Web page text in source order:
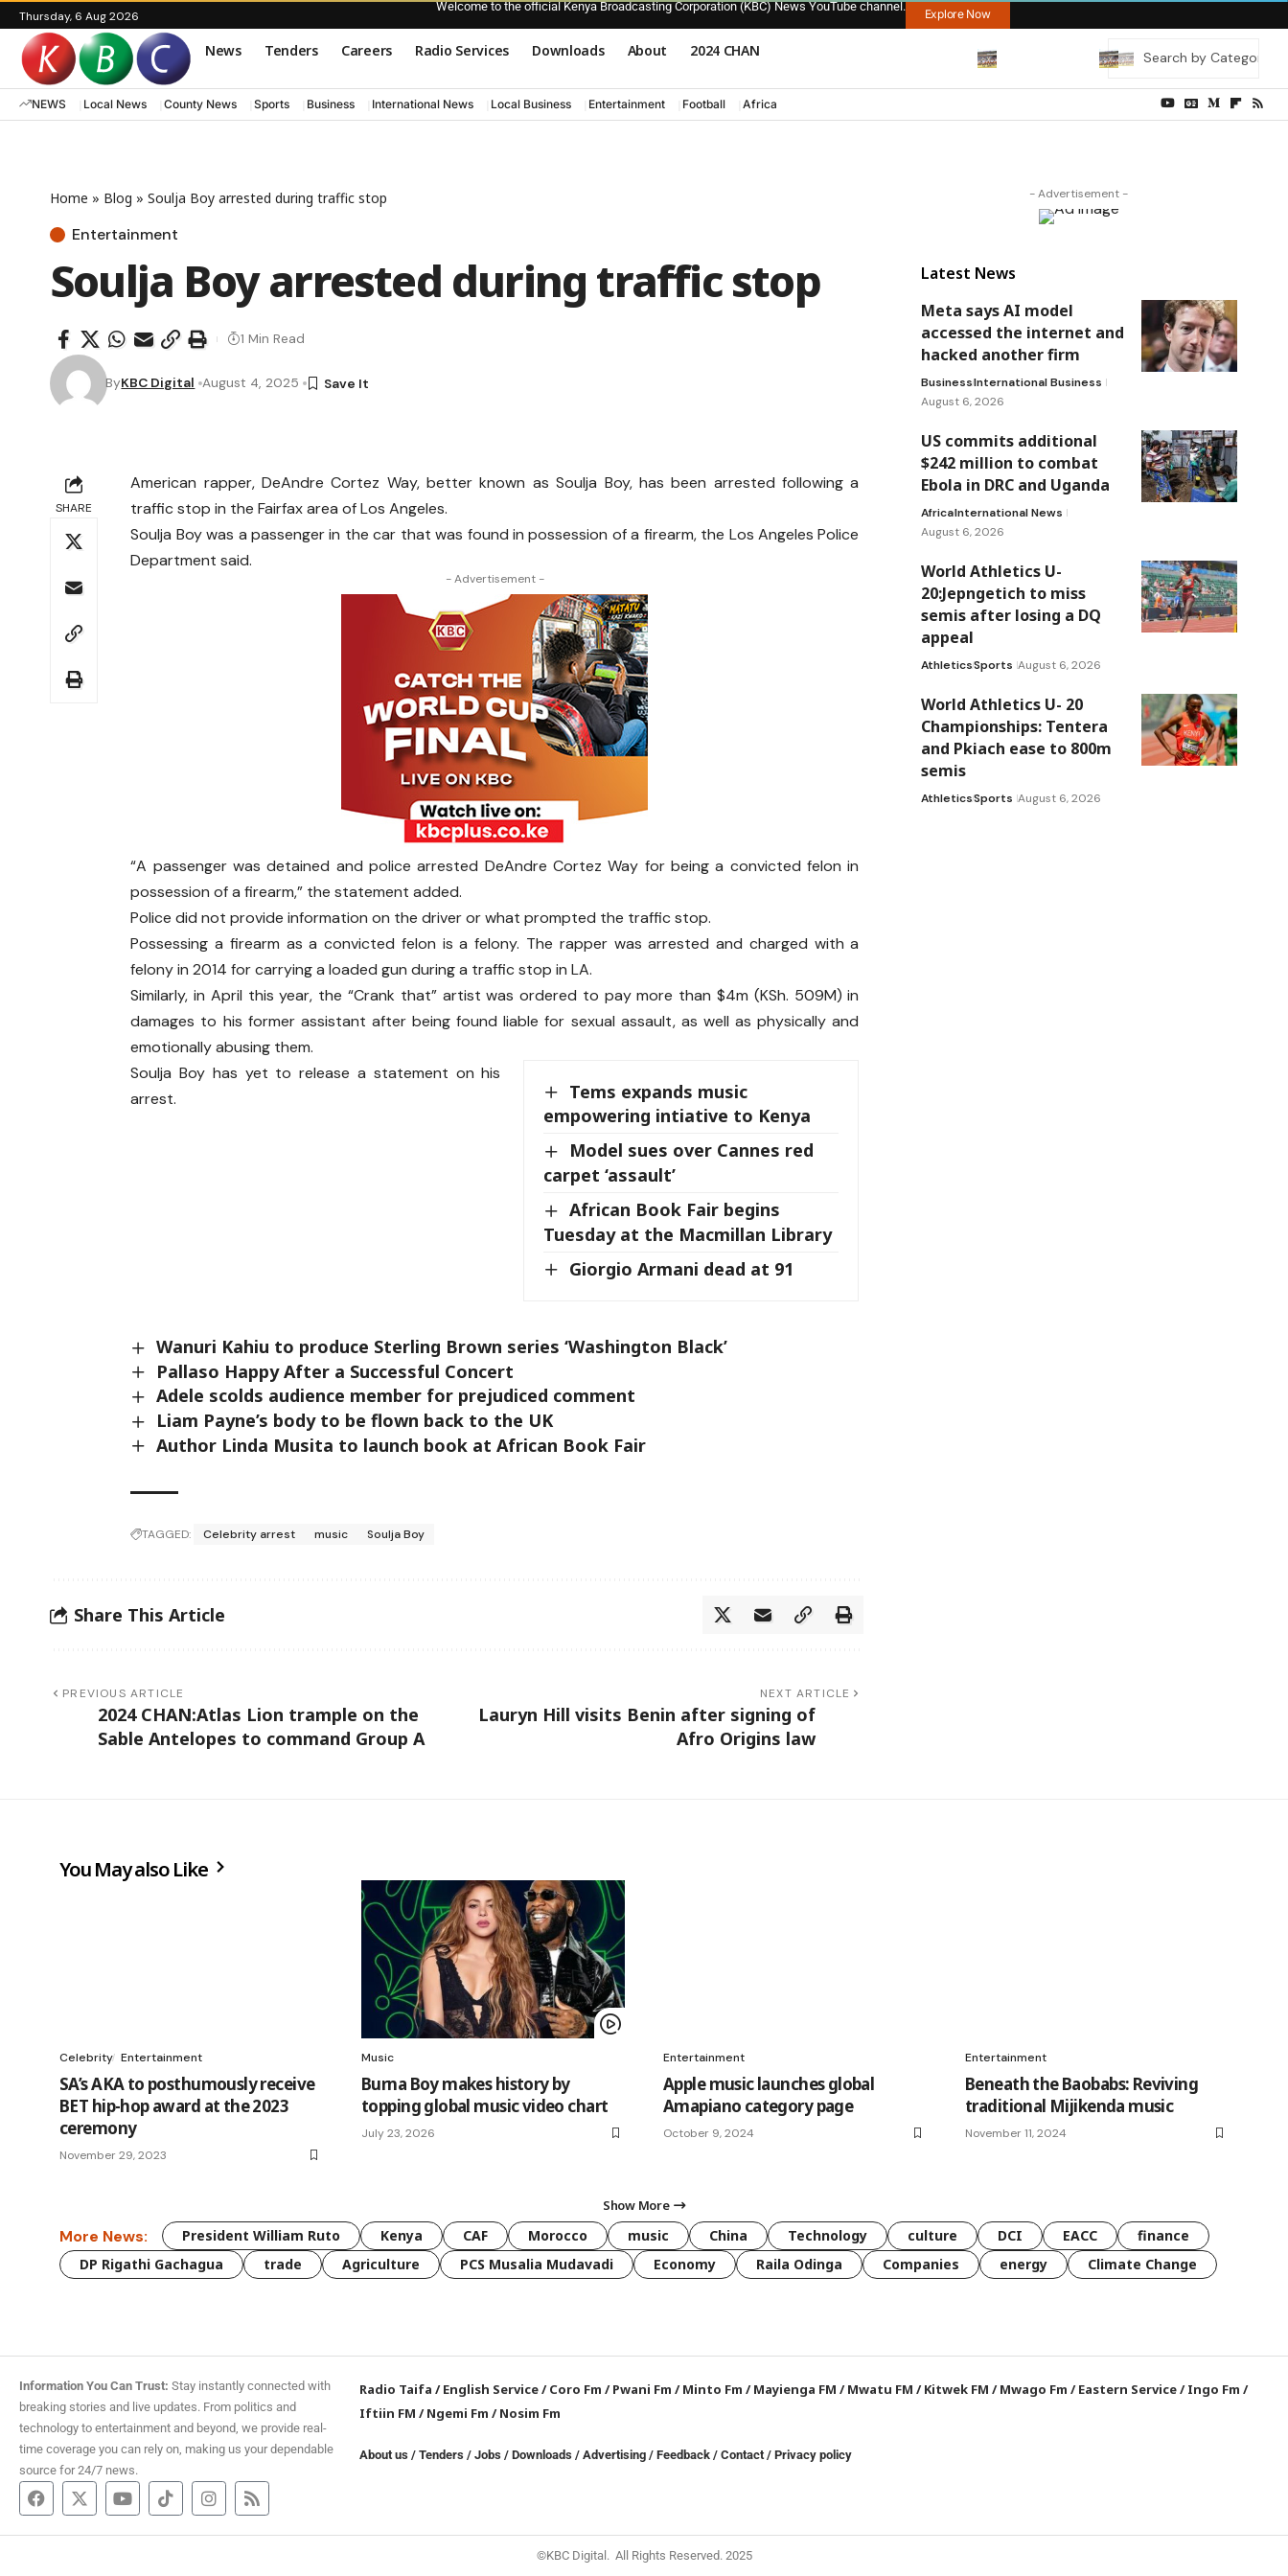
Thursday, 6 Aug 2026
Welcome to the official Kenya Broadcasting Corporation (KBC) News YouTube channel.
Explore Now
News Tenders Careers Radio Services Downloads About 2024 CHAN
NEWS Local News County News Sports Business International News Local Business Entertainment Football Africa
Home » Blog » Soulja Boy arrested during traffic stop
Entertainment
Soulja Boy arrested during traffic stop
ByKBC Digital August 4, 2025
1 Min Read
SHARE
American rapper, DeAndre Cortez Way, better known as Soulja Boy, has been arrested following a
traffic stop in the Fairfax area of Los Angeles.
Soulja Boy was a passenger in the car that was found in possession of a firearm, the Los Angeles Police
Department said.
- Advertisement -
“A passenger was detained and police arrested DeAndre Cortez Way for being a convicted felon in
possession of a firearm,” the statement added.
Police did not provide information on the driver or what prompted the traffic stop.
Possessing a firearm as a convicted felon is a felony. The rapper was arrested and charged with a
felony in 2014 for carrying a loaded gun during a traffic stop in LA.
Similarly, in April this year, the “Crank that” artist was ordered to pay more than $4m (KSh. 509M) in
damages to his former assistant after being found liable for sexual assault, as well as physically and
emotionally abusing them.
Tems expands music
empowering intiative to Kenya
Model sues over Cannes red
carpet ‘assault’
African Book Fair begins
Tuesday at the Macmillan Library
Giorgio Armani dead at 91
Soulja Boy has yet to release a statement on his
arrest.
Wanuri Kahiu to produce Sterling Brown series ‘Washington Black’
Pallaso Happy After a Successful Concert
Adele scolds audience member for prejudiced comment
Liam Payne’s body to be flown back to the UK
Author Linda Musita to launch book at African Book Fair
TAGGED: Celebrity arrest music Soulja Boy
Share This Article
PREVIOUS ARTICLE
2024 CHAN:Atlas Lion trample on the
Sable Antelopes to command Group A
NEXT ARTICLE
Lauryn Hill visits Benin after signing of
Afro Origins law
- Advertisement -
Latest News
Meta says AI model
accessed the internet and
hacked another firm
BusinessInternational Business
August 6, 2026
US commits additional
$242 million to combat
Ebola in DRC and Uganda
AfricaInternational News
August 6, 2026
World Athletics U-
20:Jepngetich to miss
semis after losing a DQ
appeal
AthleticsSports August 6, 2026
World Athletics U- 20
Championships: Tentera
and Pkiach ease to 800m
semis
AthleticsSports August 6, 2026
You May also Like
Celebrity Entertainment
SA’s AKA to posthumously receive
BET hip-hop award at the 2023
ceremony
November 29, 2023
Music
Burna Boy makes history by
topping global music video chart
July 23, 2026
Entertainment
Apple music launches global
Amapiano category page
October 9, 2024
Entertainment
Beneath the Baobabs: Reviving
traditional Mijikenda music
November 11, 2024
Show More
More News: President William Ruto Kenya CAF Morocco music China Technology culture DCI EACC
finance
DP Rigathi Gachagua
trade Agriculture PCS Musalia Mudavadi Economy Raila Odinga Companies energy Climate Change
Information You Can Trust: Stay instantly connected with
breaking stories and live updates. From politics and
technology to entertainment and beyond, we provide real-
time coverage you can rely on, making us your dependable
source for 24/7 news.
Radio Taifa /English Service/Coro Fm /Pwani Fm /Minto Fm /Mayienga FM /Mwatu FM /Kitwek FM /Mwago Fm /Eastern Service/Ingo Fm /
Iftiin FM /Ngemi Fm /Nosim Fm
About us /Tenders /Jobs /Downloads / Advertising /Feedback /Contact /Privacy policy
©KBC Digital. All Rights Reserved. 2025